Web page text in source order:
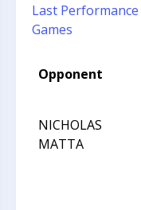
Last Performance
Games
Opponent
NICHOLAS
MATTA